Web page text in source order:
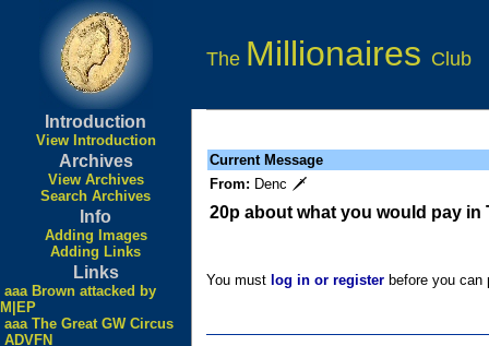
The Millionaires Club
Introduction
View Introduction
Archives
View Archives
Search Archives
Info
Adding Images
Adding Links
Links
aaa Brown attacked by
M|EP
aaa The Great GW Circus
ADVFN
Current Message
From: Denc 🗡
20p about what you would pay in
You must log in or register before you